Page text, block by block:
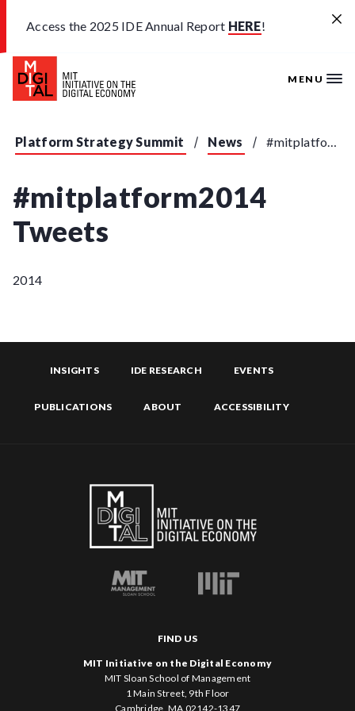
Access the 2025 IDE Annual Report HERE!
MENU
Platform Strategy Summit News #mitplatform2014 Tweets
#mitplatform2014
Tweets
2014
INSIGHTS IDE RESEARCH EVENTS
PUBLICATIONS ABOUT ACCESSIBILITY
FIND US
MIT Initiative on the Digital Economy
MIT Sloan School of Management
1 Main Street, 9th Floor
Cambridge, MA 02142-1347